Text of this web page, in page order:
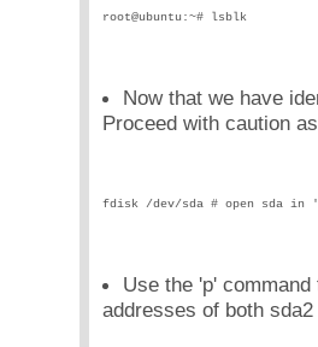
root@ubuntu:~# lsblk
Now that we have
Proceed with caution
fdisk /dev/sda # open sda in
Use the 'p'
addresses of both sda2